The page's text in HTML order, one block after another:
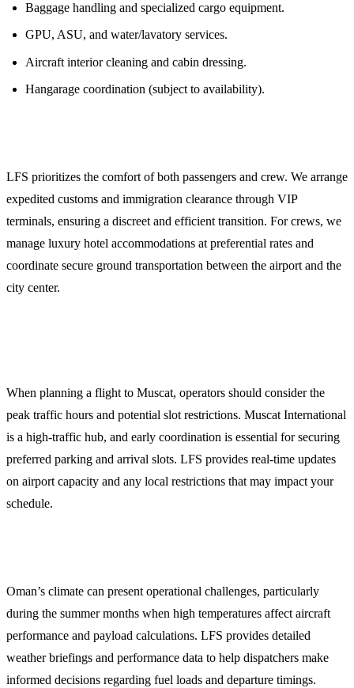
Baggage handling and specialized cargo equipment.
GPU, ASU, and water/lavatory services.
Aircraft interior cleaning and cabin dressing.
Hangarage coordination (subject to availability).
LFS prioritizes the comfort of both passengers and crew. We arrange
expedited customs and immigration clearance through VIP
terminals, ensuring a discreet and efficient transition. For crews, we
manage luxury hotel accommodations at preferential rates and
coordinate secure ground transportation between the airport and the
city center.
When planning a flight to Muscat, operators should consider the
peak traffic hours and potential slot restrictions. Muscat International
is a high-traffic hub, and early coordination is essential for securing
preferred parking and arrival slots. LFS provides real-time updates
on airport capacity and any local restrictions that may impact your
schedule.
Oman’s climate can present operational challenges, particularly
during the summer months when high temperatures affect aircraft
performance and payload calculations. LFS provides detailed
weather briefings and performance data to help dispatchers make
informed decisions regarding fuel loads and departure timings.